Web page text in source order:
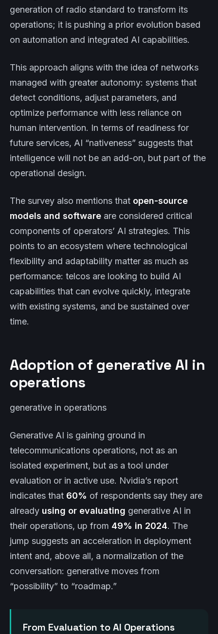
generation of radio standard to transform its
operations; it is pushing a prior evolution based
on automation and integrated AI capabilities.
This approach aligns with the idea of networks
managed with greater autonomy: systems that
detect conditions, adjust parameters, and
optimize performance with less reliance on
human intervention. In terms of readiness for
future services, AI “nativeness” suggests that
intelligence will not be an add-on, but part of the
operational design.
The survey also mentions that open-source
models and software are considered critical
components of operators’ AI strategies. This
points to an ecosystem where technological
flexibility and adaptability matter as much as
performance: telcos are looking to build AI
capabilities that can evolve quickly, integrate
with existing systems, and be sustained over
time.
Adoption of generative AI in
operations
generative in operations
Generative AI is gaining ground in
telecommunications operations, not as an
isolated experiment, but as a tool under
evaluation or in active use. Nvidia’s report
indicates that 60% of respondents say they are
already using or evaluating generative AI in
their operations, up from 49% in 2024. The
jump suggests an acceleration in deployment
intent and, above all, a normalization of the
conversation: generative moves from
“possibility” to “roadmap.”
From Evaluation to AI Operations